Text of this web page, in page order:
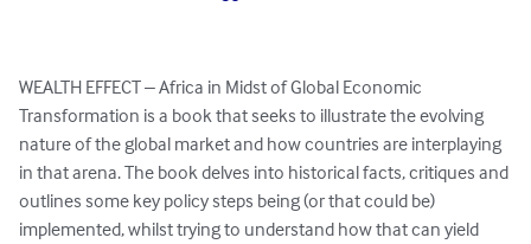
WEALTH EFFECT – Africa in Midst of Global Economic
Transformation is a book that seeks to illustrate the evolving
nature of the global market and how countries are interplaying
in that arena. The book delves into historical facts, critiques and
outlines some key policy steps being (or that could be)
implemented, whilst trying to understand how that can yield